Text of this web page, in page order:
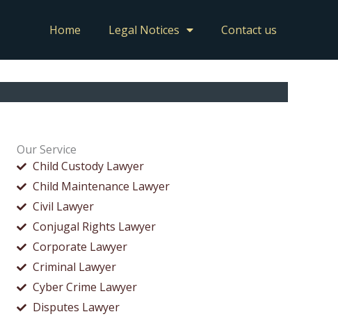
Home Legal Notices Contact us
Our Service
Child Custody Lawyer
Child Maintenance Lawyer
Civil Lawyer
Conjugal Rights Lawyer
Corporate Lawyer
Criminal Lawyer
Cyber Crime Lawyer
Disputes Lawyer